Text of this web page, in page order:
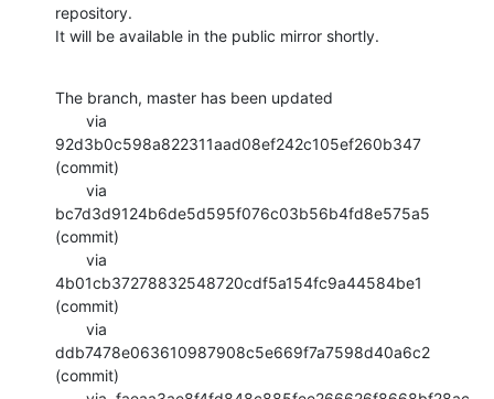
repository.
It will be available in the public mirror shortly.
The branch, master has been updated
92d3b0c598a822311aad08ef242c105ef260b347
(commit)
bc7d3d9124b6de5d595f076c03b56b4fd8e575a5
(commit)
4b01cb37278832548720cdf5a154fc9a44584be1
(commit)
ddb7478e063610987908c5e669f7a7598d40a6c2
(commit)